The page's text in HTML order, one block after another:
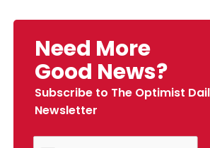
Need More
Good News?
Subscribe to The Optimist
Newsletter